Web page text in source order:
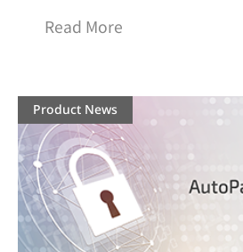
Read More
Product News